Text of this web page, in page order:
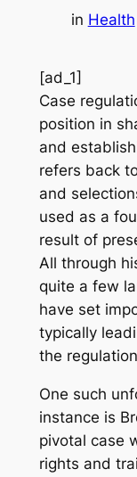
in Health
[ad_1]
Case
position in
and
refers back
and
used as a
result of
All through
quite a few
have set
typically
the
One such
instance is
pivotal case
rights and